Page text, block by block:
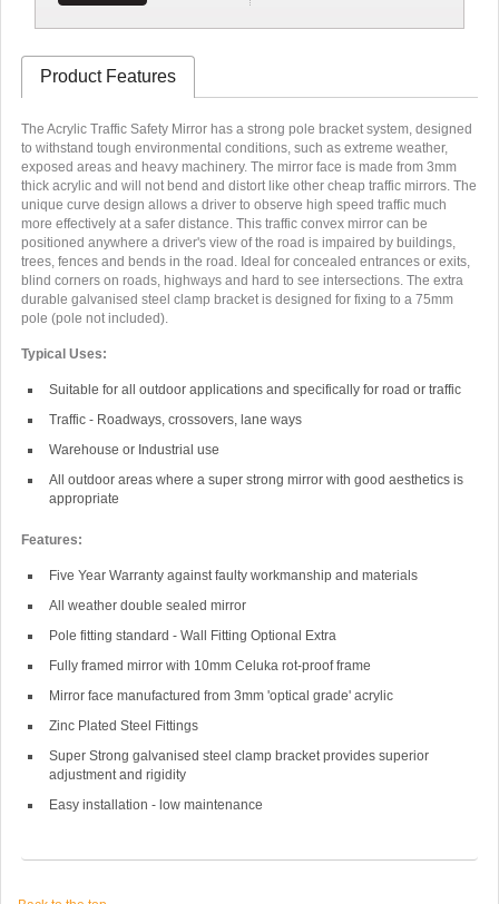
Product Features
The Acrylic Traffic Safety Mirror has a strong pole bracket system, designed
to withstand tough environmental conditions, such as extreme weather,
exposed areas and heavy machinery. The mirror face is made from 3mm
thick acrylic and will not bend and distort like other cheap traffic mirrors. The
unique curve design allows a driver to observe high speed traffic much
more effectively at a safer distance. This traffic convex mirror can be
positioned anywhere a driver's view of the road is impaired by buildings,
trees, fences and bends in the road. Ideal for concealed entrances or exits,
blind corners on roads, highways and hard to see intersections. The extra
durable galvanised steel clamp bracket is designed for fixing to a 75mm
pole (pole not included).
Typical Uses:
Suitable for all outdoor applications and specifically for road or traffic
Traffic - Roadways, crossovers, lane ways
Warehouse or Industrial use
All outdoor areas where a super strong mirror with good aesthetics is
appropriate
Features:
Five Year Warranty against faulty workmanship and materials
All weather double sealed mirror
Pole fitting standard - Wall Fitting Optional Extra
Fully framed mirror with 10mm Celuka rot-proof frame
Mirror face manufactured from 3mm 'optical grade' acrylic
Zinc Plated Steel Fittings
Super Strong galvanised steel clamp bracket provides superior
adjustment and rigidity
Easy installation - low maintenance